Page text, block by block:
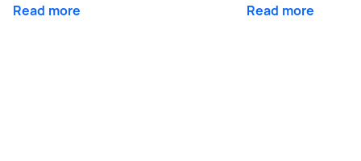
Read more Read more